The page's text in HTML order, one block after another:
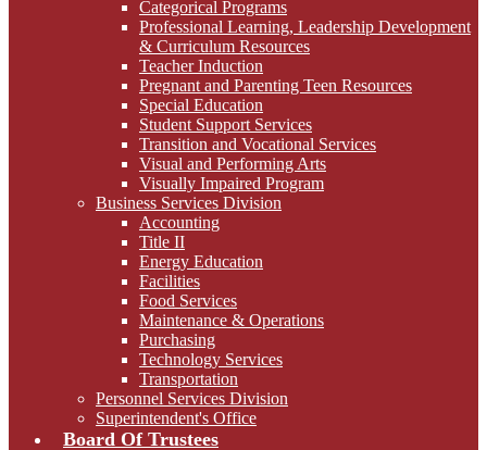
Categorical Programs
Professional Learning, Leadership Development
& Curriculum Resources
Teacher Induction
Pregnant and Parenting Teen Resources
Special Education
Student Support Services
Transition and Vocational Services
Visual and Performing Arts
Visually Impaired Program
Business Services Division
Accounting
Title II
Energy Education
Facilities
Food Services
Maintenance & Operations
Purchasing
Technology Services
Transportation
Personnel Services Division
Superintendent's Office
Board Of Trustees